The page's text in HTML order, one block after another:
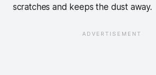
scratches and keeps the dust away.